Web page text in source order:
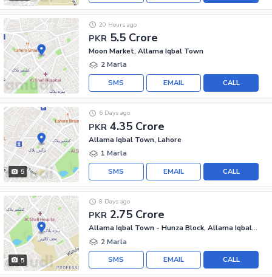
PKR 5.5 Crore
20 Hours ago
Moon Market, Allama Iqbal Town
2 Marla
CALL
EMAIL
SMS
5
PKR 4.35 Crore
6 Days ago
Allama Iqbal Town, Lahore
1 Marla
CALL
EMAIL
SMS
5
PKR 2.75 Crore
8 Days ago
Allama Iqbal Town - Hunza Block, Allama Iqbal Town
2 Marla
CALL
EMAIL
SMS